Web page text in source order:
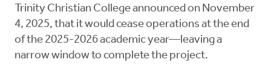
Trinity Christian College announced on November
4, 2025, that it would cease operations at the end
of the 2025-2026 academic year—leaving a
narrow window to complete the project.